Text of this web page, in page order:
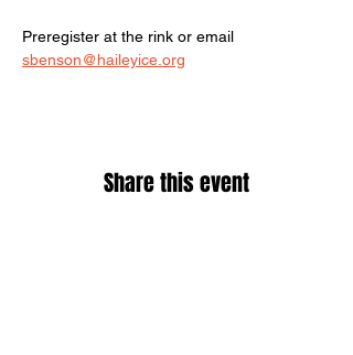
Preregister at the rink or email
sbenson@haileyice.org
Share this event